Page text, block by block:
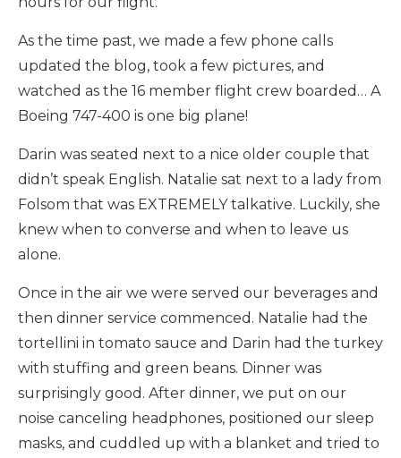
As the time past, we made a few phone calls
updated the blog, took a few pictures, and
watched as the 16 member flight crew boarded… A
Boeing 747-400 is one big plane!
Darin was seated next to a nice older couple that
didn’t speak English. Natalie sat next to a lady from
Folsom that was EXTREMELY talkative. Luckily, she
knew when to converse and when to leave us
alone.
Once in the air we were served our beverages and
then dinner service commenced. Natalie had the
tortellini in tomato sauce and Darin had the turkey
with stuffing and green beans. Dinner was
surprisingly good. After dinner, we put on our
noise canceling headphones, positioned our sleep
masks, and cuddled up with a blanket and tried to